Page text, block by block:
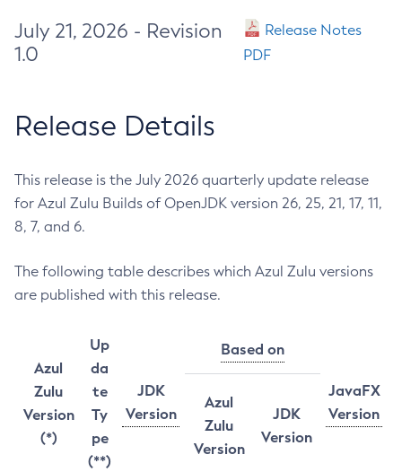
July 21, 2026 - Revision
1.0
Release Notes
PDF
Release Details
This release is the July 2026 quarterly update release
for Azul Zulu Builds of OpenJDK version 26, 25, 21, 17, 11,
8, 7, and 6.
The following table describes which Azul Zulu versions
are published with this release.
Azul
Zulu
Version
(*)
Up
da
te
Ty
pe
(**)
JDK
Version
Based on
JavaFX
Version
Azul
Zulu
Version
JDK
Version